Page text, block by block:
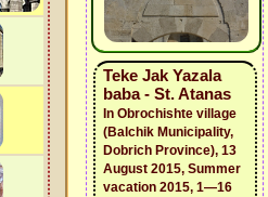
Teke Jak Yazala
baba - St. Atanas
In Obrochishte village
(Balchik Municipality,
Dobrich Province), 13
August 2015, Summer
vacation 2015, 1—16